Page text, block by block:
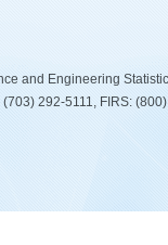
and Engineering
(703) 292-5111, FIRS: